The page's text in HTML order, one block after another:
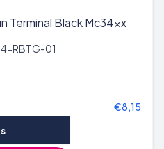
Terminal Black Mc34xx
RBTG-01
€8,15